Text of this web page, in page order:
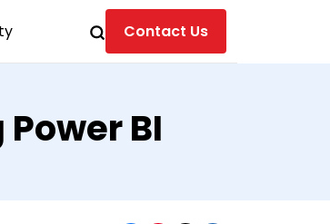
Contact Us
BI